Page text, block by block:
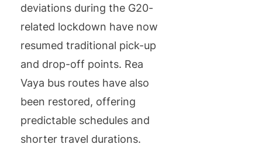
deviations during the G20-
related lockdown have now
resumed traditional pick-up
and drop-off points. Rea
Vaya bus routes have also
been restored, offering
predictable schedules and
shorter travel durations.